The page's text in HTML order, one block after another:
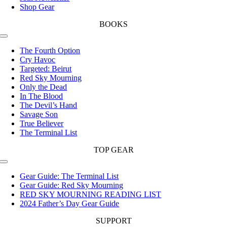
Shop Gear
BOOKS
Toggle
NavigationThe Fourth Option
Cry Havoc
Targeted: Beirut
Red Sky Mourning
Only the Dead
In The Blood
The Devil’s Hand
Savage Son
True Believer
The Terminal List
TOP GEAR
Toggle
NavigationGear Guide: The Terminal List
Gear Guide: Red Sky Mourning
RED SKY MOURNING READING LIST
2024 Father’s Day Gear Guide
SUPPORT